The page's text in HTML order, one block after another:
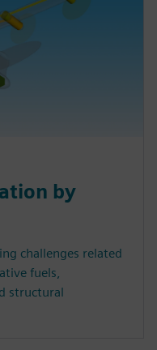
by
challenges related
fuels,
structural